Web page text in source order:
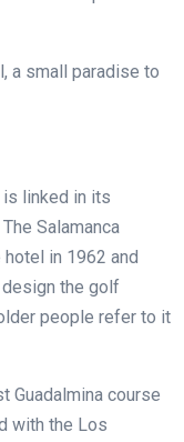
a small paradise to
linked in its
Salamanca
in 1962 and
the golf
people refer to it
Guadalmina course
with the Los